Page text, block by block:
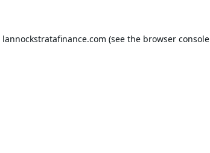
lannockstratafinance.com (see the browser console